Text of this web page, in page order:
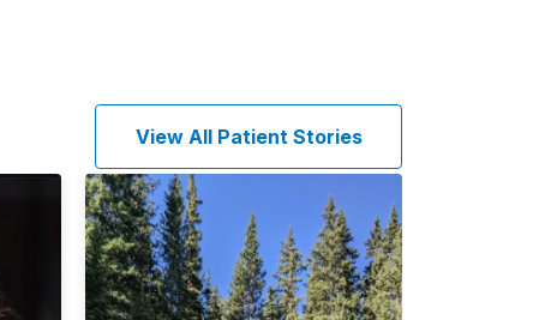
View All Patient Stories